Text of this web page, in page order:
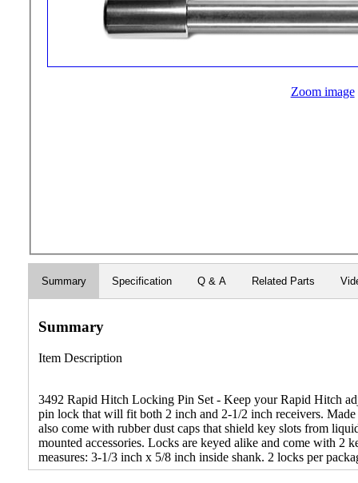
Zoom image
Summary Specification Q & A Related Parts
Summary
Item Description
3492 Rapid Hitch Locking Pin Set - Keep your Rapid Hitch
pin lock that will fit both 2 inch and 2-1/2 inch receivers.
also come with rubber dust caps that shield key slots from
mounted accessories. Locks are keyed alike and come with 2
measures: 3-1/3 inch x 5/8 inch inside shank. 2 locks per